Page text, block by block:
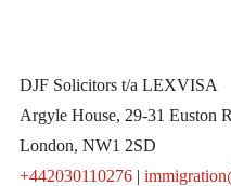
DJF Solicitors t/a LEXVISA
Argyle House, 29-31 Euston
London, NW1 2SD
+442030110276|